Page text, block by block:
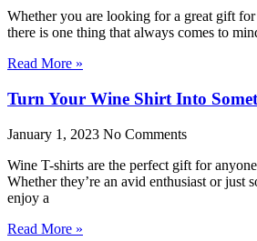
Whether you are looking for a great gift
there is one thing that always comes to
Read More »
Turn Your Wine Shirt Into
January 1, 2023 No Comments
Wine T-shirts are the perfect gift for
Whether they’re an avid enthusiast or just
enjoy a
Read More »